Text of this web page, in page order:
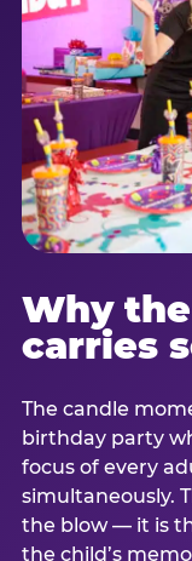
Why
carries
The candle
birthday party
focus of every
simultaneously.
the blow — it is
the child’s